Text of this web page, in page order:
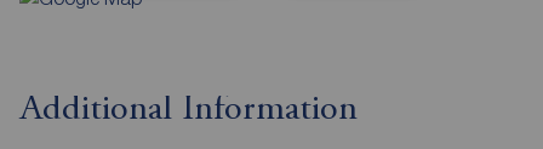
Additional Information